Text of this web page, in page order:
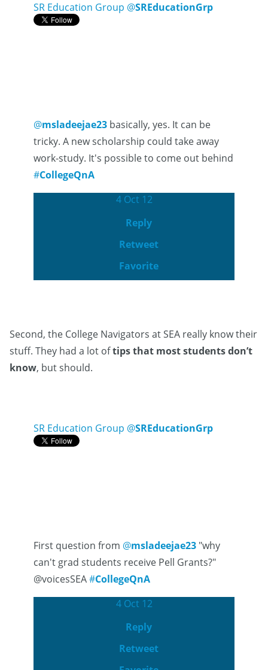
SR Education Group @SREducationGrp
@msladeejae23 basically, yes. It can be
tricky. A new scholarship could take away
work-study. It's possible to come out behind
#CollegeQnA
4 Oct 12
Reply
Retweet
Favorite
Second, the College Navigators at SEA really know their
stuff. They had a lot oftips that most students don’t
know, but should.
SR Education Group @SREducationGrp
First question from @msladeejae23 "why
can't grad students receive Pell Grants?"
@voicesSEA#CollegeQnA
4 Oct 12
Reply
Retweet